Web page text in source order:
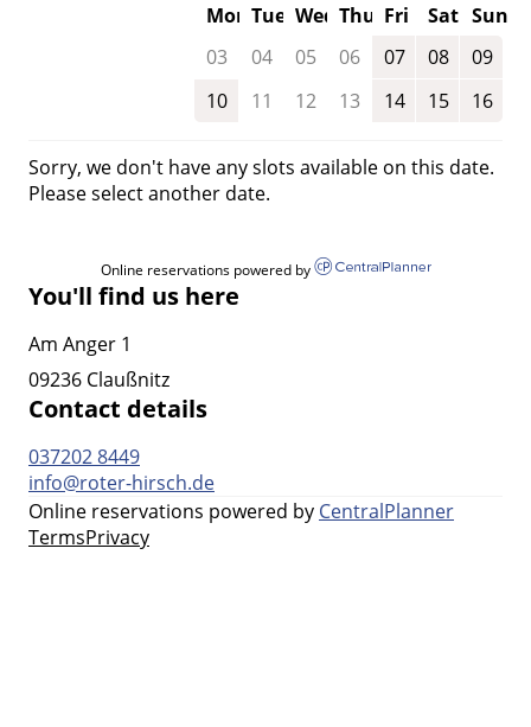
Mon Tue Wed Thu Fri Sat Sun
03
04 05 06 07 08
09
10
11 12 13 14 15 16
Sorry, we don't have any slots available on this date.
Please select another date.
Online reservations powered by
You'll find us here
Am Anger 1
09236 Claußnitz
Contact details
037202 8449
info@roter-hirsch.de
Online reservations powered by CentralPlanner
TermsPrivacy